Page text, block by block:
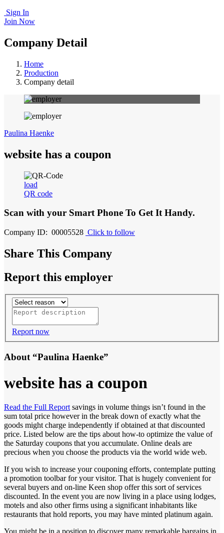
Sign In
Join Now
Company Detail
Home
Production
Company detail
Paulina Haenke
website has a coupon
load
QR code
Scan with your Smart Phone To Get It Handy.
Company ID: 00005528 Click to follow
Share This Company
Report this employer
Report now
About “Paulina Haenke”
website has a coupon
Read the Full Report savings in volume things isn’t found in the
sum total price however in the break down of exactly what the
goods might charge independently if obtained at that discounted
price. Listed below are the tips about how-to optimize the value of
the Saturday coupons that you accumulate. Online deals are
precious when you choose the products via the world wide web.
If you wish to increase your couponing efforts, contemplate putting
a promotion toolbar for your visitor. That is hugely convenient for
several buyers and on-line Keen shop offer this sort of services
discounted. In the event you are now living in a place using lodges,
motels and also other firms using a significant inhabitants like
restaurants that hold reports, you may have minted platinum again.
You might be in a position to discover many remarkable bargains in